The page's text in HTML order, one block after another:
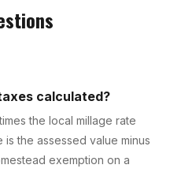
calculated?
the local millage rate
the assessed value minus
exemption on a